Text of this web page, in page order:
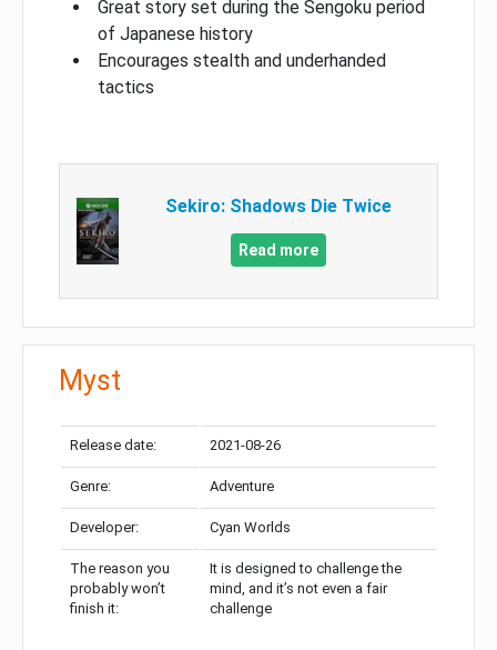
Great story set during the Sengoku period
of Japanese history
Encourages stealth and underhanded
tactics
Sekiro: Shadows Die Twice
Read more
Myst
Release date: 2021-08-26
Genre: Adventure
Developer: Cyan Worlds
The reason you
probably won’t
finish it:
It is designed to challenge the
mind, and it’s not even a fair
challenge